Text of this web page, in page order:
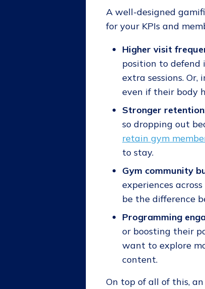
A well-designed
for your KPIs and
Higher visit
position to defend
extra sessions.
even if their body
Stronger
so dropping out
retain gym
to stay.
Gym community
experiences
be the difference
Programming
or boosting their
want to explore
content.
On top of all of this,